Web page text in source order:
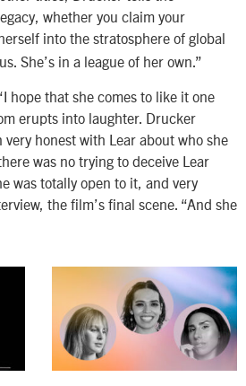
whether you claim your
into the stratosphere of global
She’s in a league of her own.”
hope that she comes to like it one
erupts into laughter. Drucker
honest with Lear about who she
was no trying to deceive Lear
was totally open to it, and very
the film’s final scene. “And she